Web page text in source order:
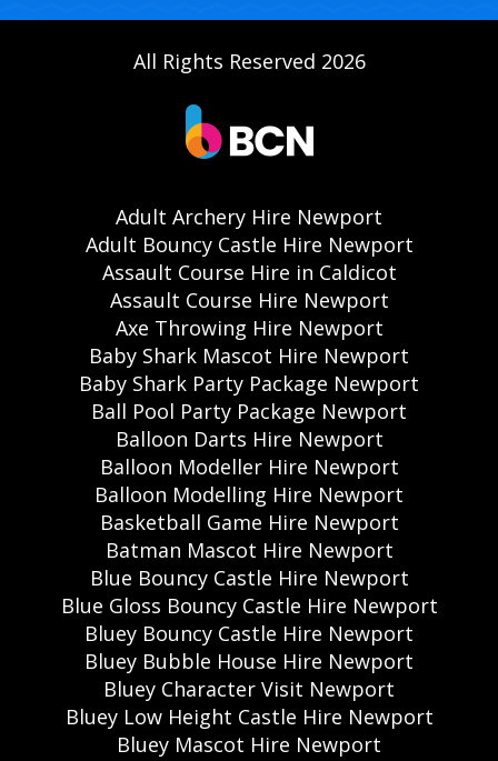
All Rights Reserved 2026
Adult Archery Hire Newport
Adult Bouncy Castle Hire Newport
Assault Course Hire in Caldicot
Assault Course Hire Newport
Axe Throwing Hire Newport
Baby Shark Mascot Hire Newport
Baby Shark Party Package Newport
Ball Pool Party Package Newport
Balloon Darts Hire Newport
Balloon Modeller Hire Newport
Balloon Modelling Hire Newport
Basketball Game Hire Newport
Batman Mascot Hire Newport
Blue Bouncy Castle Hire Newport
Blue Gloss Bouncy Castle Hire Newport
Bluey Bouncy Castle Hire Newport
Bluey Bubble House Hire Newport
Bluey Character Visit Newport
Bluey Low Height Castle Hire Newport
Bluey Mascot Hire Newport